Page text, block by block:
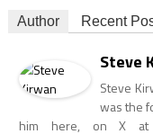
Author Recent
Steve
Steve
was the
him here, on X at